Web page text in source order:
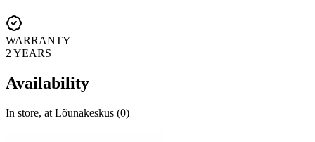
WARRANTY
2 YEARS
Availability
In store, at Lõunakeskus (0)